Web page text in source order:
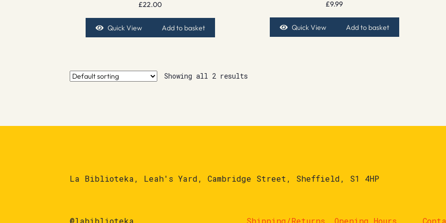
£22.00
Quick View Add to basket
£9.99
Quick View Add to basket
Showing all 2 results
La Biblioteka, Leah's Yard, Cambridge Street, Sheffield, S1 4HP
@labiblioteka Shipping/Returns Opening Hours